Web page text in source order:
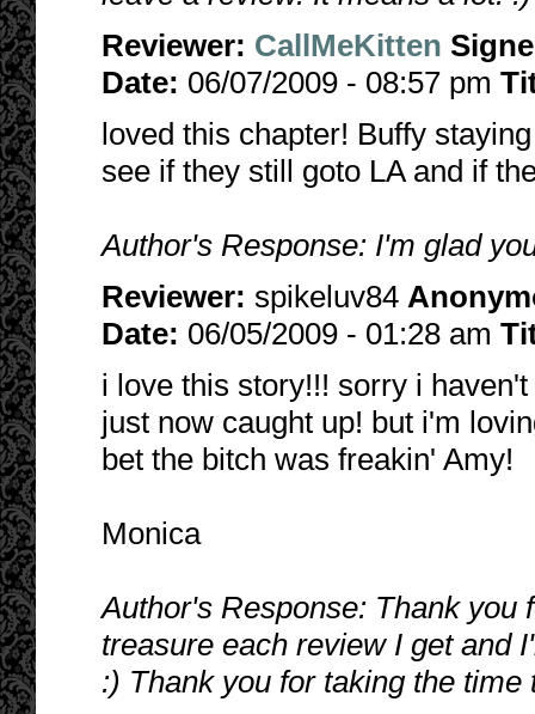
Reviewer: CallMeKitten
Date: 06/07/2009 - 08:57 pm
loved this chapter! Buffy
see if they still goto LA and if
Author's Response: I'm glad
Reviewer: spikeluv84
Date: 06/05/2009 - 01:28 am
i love this story!!! sorry i
just now caught up! but i'm
bet the bitch was freakin' Amy!
Monica
Author's Response: Thank you
treasure each review I get and
:) Thank you for taking the